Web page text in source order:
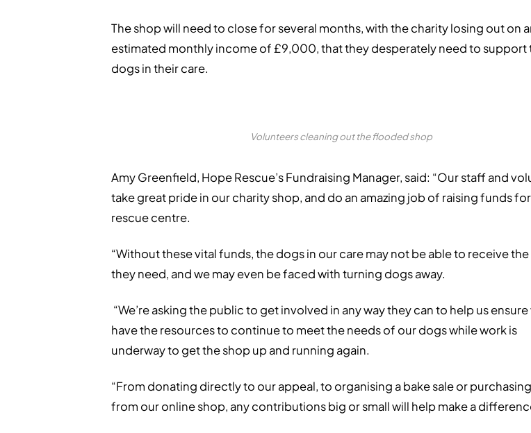
The shop will need to close for several months, with the charity losing out on
estimated monthly income of £9,000, that they desperately need to support
dogs in their care.
Volunteers cleaning out the flooded shop
Amy Greenfield, Hope Rescue’s Fundraising Manager, said: “Our staff and
take great pride in our charity shop, and do an amazing job of raising funds
rescue centre.
“Without these vital funds, the dogs in our care may not be able to receive
they need, and we may even be faced with turning dogs away.
“We’re asking the public to get involved in any way they can to help us ensure
have the resources to continue to meet the needs of our dogs while work is
underway to get the shop up and running again.
“From donating directly to our appeal, to organising a bake sale or
from our online shop, any contributions big or small will help make a